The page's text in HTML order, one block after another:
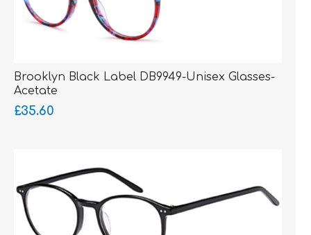
Brooklyn Black Label DB9949-Unisex Glasses-
Acetate
£35.60